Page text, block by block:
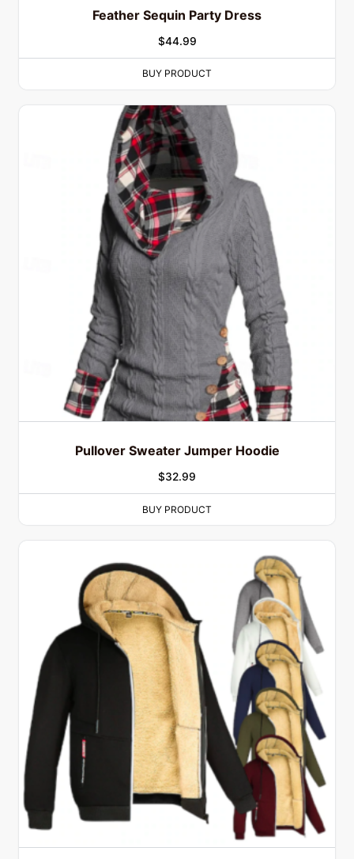
Feather Sequin Party Dress
$44.99
BUY PRODUCT
Pullover Sweater Jumper Hoodie
$32.99
BUY PRODUCT